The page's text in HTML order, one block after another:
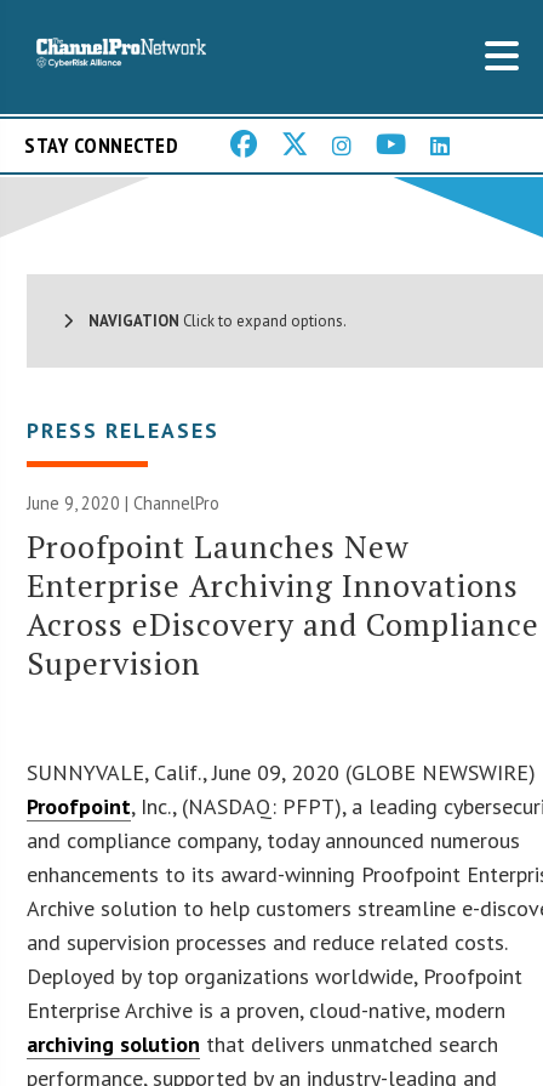
STAY CONNECTED
NAVIGATION Click to expand options.
PRESS RELEASES
June 9, 2020 | ChannelPro
Proofpoint Launches New
Enterprise Archiving Innovations
Across eDiscovery and Compliance
Supervision
SUNNYVALE, Calif., June 09, 2020 (GLOBE
Proofpoint, Inc., (NASDAQ: PFPT), a leading
and compliance company, today announced numerous
enhancements to its award-winning Proofpoint
Archive solution to help customers streamline e-
and supervision processes and reduce related costs.
Deployed by top organizations worldwide, Proofpoint
Enterprise Archive is a proven, cloud-native, modern
archiving solution that delivers unmatched search
performance, supported by an industry-leading and